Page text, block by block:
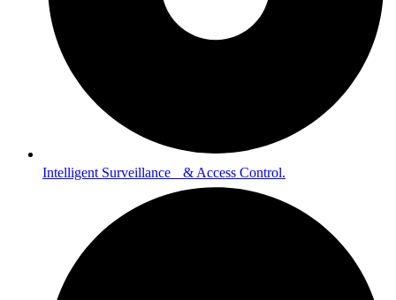
Intelligent Surveillance & Access Control.